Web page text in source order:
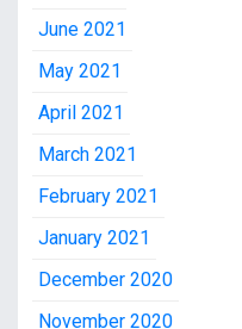
June 2021
May 2021
April 2021
March 2021
February 2021
January 2021
December 2020
November 2020